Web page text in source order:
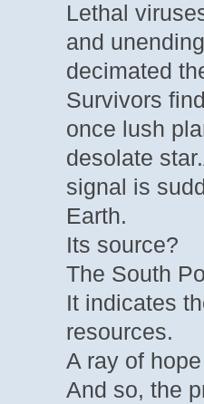
Lethal
and
decimated
Survivors
once lush
desolate
signal is
Earth.
Its source?
The South
It indicates
resources.
A ray of
And so, the